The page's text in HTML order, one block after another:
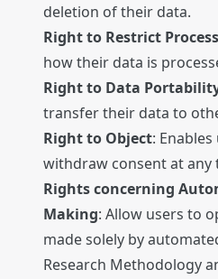
deletion of their data.
Right to Restrict
how their data is
Right to Data
transfer their data to
Right to Object:
withdraw consent at any
Rights concerning
Making: Allow users to
made solely by
Research Methodology